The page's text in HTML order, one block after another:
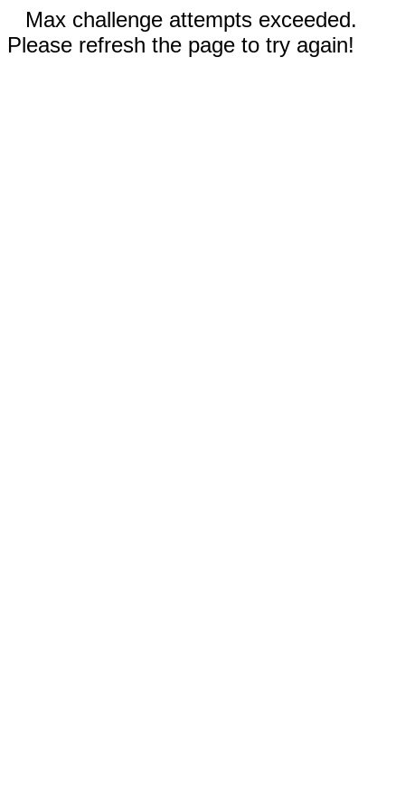
Max challenge attempts exceeded.
Please refresh the page to try again!